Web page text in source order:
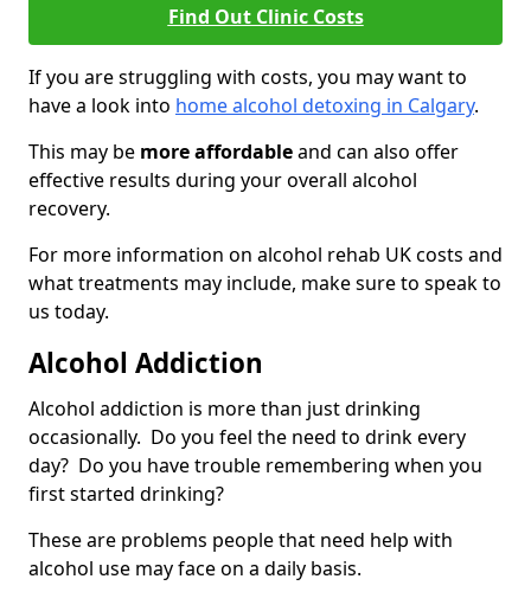
Find Out Clinic Costs
If you are struggling with costs, you may want to
have a look into home alcohol detoxing in Calgary.
This may be more affordableand can also offer
effective results during your overall alcohol
recovery.
For more information on alcohol rehab UK costs and
what treatments may include, make sure to speak to
us today.
Alcohol Addiction
Alcohol addiction is more than just drinking
occasionally. Do you feel the need to drink every
day? Do you have trouble remembering when you
first started drinking?
These are problems people that need help with
alcohol use may face on a daily basis.